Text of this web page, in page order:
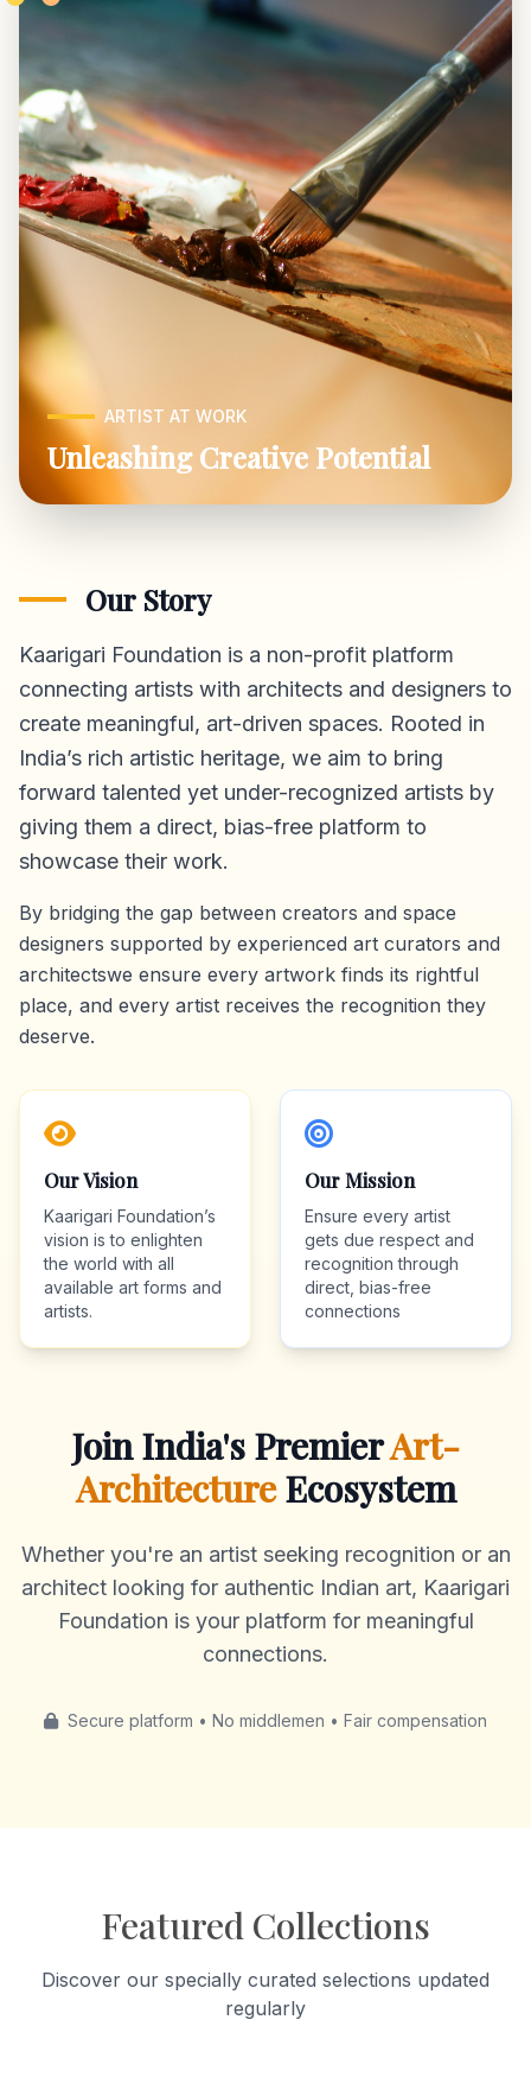
ARTIST AT WORK
Unleashing Creative Potential
Our Story
Kaarigari Foundation is a non-profit platform
connecting artists with architects and designers to
create meaningful, art-driven spaces. Rooted in
India’s rich artistic heritage, we aim to bring
forward talented yet under-recognized artists by
giving them a direct, bias-free platform to
showcase their work.
By bridging the gap between creators and space
designers supported by experienced art curators and
architectswe ensure every artwork finds its rightful
place, and every artist receives the recognition they
deserve.
Our Vision
Kaarigari Foundation’s
vision is to enlighten
the world with all
available art forms and
artists.
Our Mission
Ensure every artist
gets due respect and
recognition through
direct, bias-free
connections
Join India's PremierArt-
ArchitectureEcosystem
Whether you're an artist seeking recognition or an
architect looking for authentic Indian art, Kaarigari
Foundation is your platform for meaningful
connections.
Secure platform • No middlemen • Fair compensation
Featured Collections
Discover our specially curated selections updated
regularly